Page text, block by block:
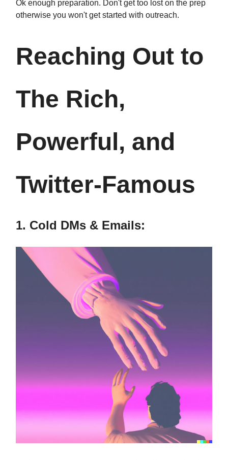
Ok enough preparation. Don't get too lost on the prep
otherwise you won't get started with outreach.
Reaching Out to
The Rich,
Powerful, and
Twitter-Famous
1. Cold DMs & Emails: